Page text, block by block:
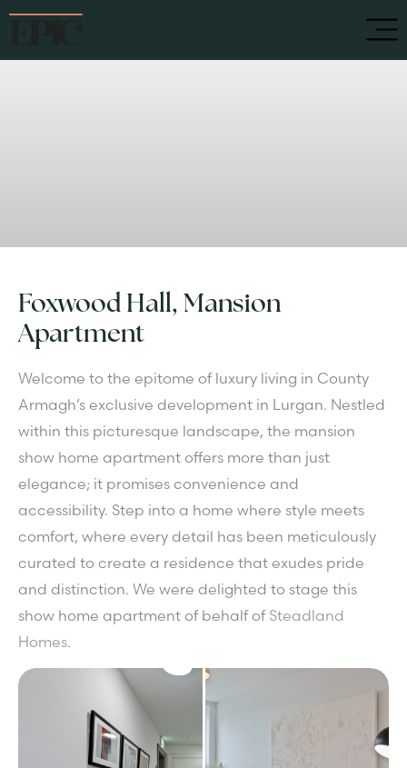
Foxwood Hall, Mansion
Apartment
Welcome to the epitome of luxury living in County
Armagh’s exclusive development in Lurgan. Nestled
within this picturesque landscape, the mansion
show home apartment offers more than just
elegance; it promises convenience and
accessibility. Step into a home where style meets
comfort, where every detail has been meticulously
curated to create a residence that exudes pride
and distinction. We were delighted to stage this
show home apartment of behalf of Steadland
Homes.